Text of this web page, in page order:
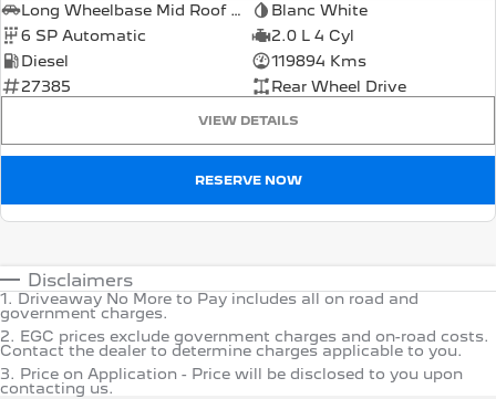
Long Wheelbase Mid Roof Van
Blanc White
6 SP Automatic
2.0 L 4 Cyl
Diesel
119894 Kms
27385
Rear Wheel Drive
VIEW DETAILS
RESERVE NOW
Disclaimers
1. Driveaway No More to Pay includes all on road and
government charges.
2. EGC prices exclude government charges and on-road costs.
Contact the dealer to determine charges applicable to you.
3. Price on Application - Price will be disclosed to you upon
contacting us.